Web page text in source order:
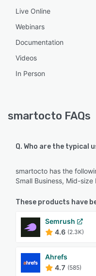
Live Online
Webinars
Documentation
Videos
In Person
smartocto FAQs
Q. Who are the typical
smartocto has the
Small Business, Mid-
These products have
Semrush
4.6 (2.3K)
Ahrefs
4.7 (585)